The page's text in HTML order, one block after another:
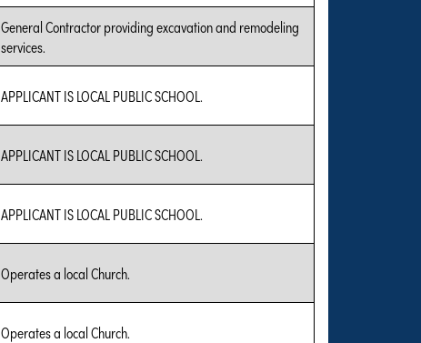
General Contractor providing excavation and remodeling
services.
APPLICANT IS LOCAL PUBLIC SCHOOL.
APPLICANT IS LOCAL PUBLIC SCHOOL.
APPLICANT IS LOCAL PUBLIC SCHOOL.
Operates a local Church.
Operates a local Church.